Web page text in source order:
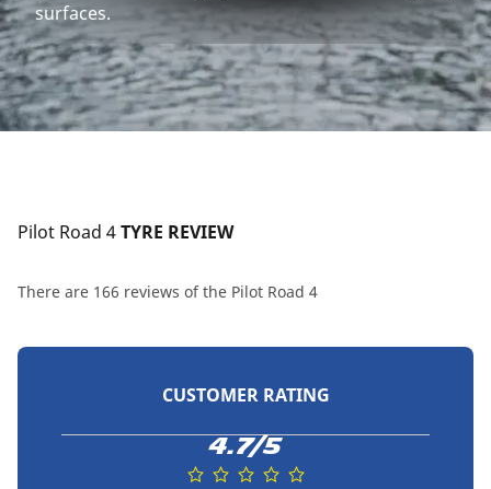
surfaces.
Pilot Road 4 TYRE REVIEW
There are 166 reviews of the Pilot Road 4
CUSTOMER RATING
4.7/5